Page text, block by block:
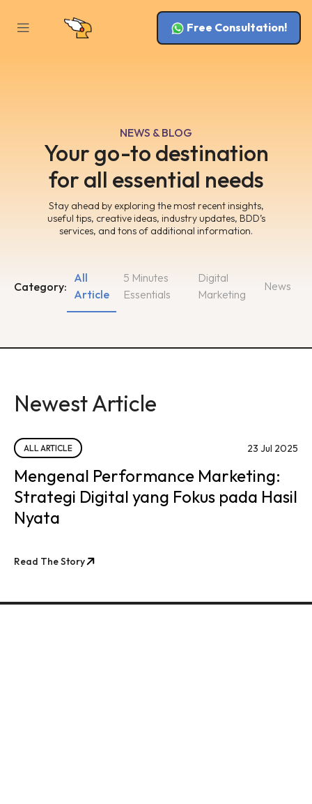
Free Consultation!
NEWS & BLOG
Your go-to destination
for all essential needs
Stay ahead by exploring the most recent insights,
useful tips, creative ideas, industry updates, BDD’s
services, and tons of additional information.
Category:
5 Minutes
Essentials
Digital
Marketing
All
Article
News
Newest Article
ALL ARTICLE 23 Jul 2025
Mengenal Performance Marketing:
Strategi Digital yang Fokus pada Hasil
Nyata
Read The Story